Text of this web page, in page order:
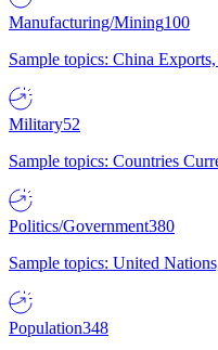
Manufacturing/Mining100
Sample topics: China
Military52
Sample topics: Countries
Politics/Government380
Sample topics: United
Population348